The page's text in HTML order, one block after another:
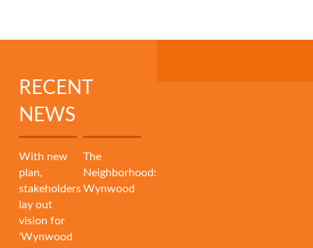
RECENT
NEWS
With new
plan,
stakeholders
lay out
vision for
'Wynwood
The
Neighborhood:
Wynwood